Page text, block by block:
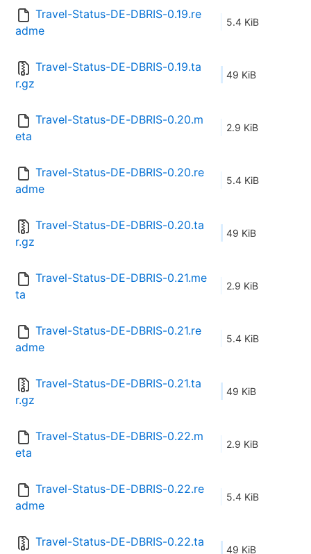
Travel-Status-DE-DBRIS-0.19.re
adme
5.4 KiB
Travel-Status-DE-DBRIS-0.19.ta
r.gz
49 KiB
Travel-Status-DE-DBRIS-0.20.m
eta
2.9 KiB
Travel-Status-DE-DBRIS-0.20.re
adme
5.4 KiB
Travel-Status-DE-DBRIS-0.20.ta
r.gz
49 KiB
Travel-Status-DE-DBRIS-0.21.me
ta
2.9 KiB
Travel-Status-DE-DBRIS-0.21.re
adme
5.4 KiB
Travel-Status-DE-DBRIS-0.21.ta
r.gz
49 KiB
Travel-Status-DE-DBRIS-0.22.m
eta
2.9 KiB
Travel-Status-DE-DBRIS-0.22.re
adme
5.4 KiB
Travel-Status-DE-DBRIS-0.22.ta
49 KiB